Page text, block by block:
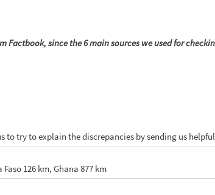
Factbook, since the 6 main sources we used for
to try to explain the discrepancies by sending us
126 km, Ghana 877 km